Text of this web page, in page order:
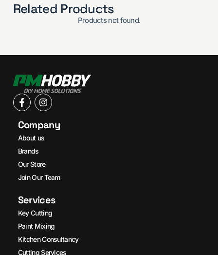
Related Products
Products not found.
Company
About us
Brands
Our Store
Join Our Team
Services
Key Cutting
Paint Mixing
Kitchen Consultancy
Cutting Services